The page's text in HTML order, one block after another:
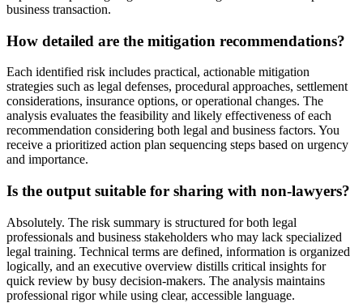
business transaction.
How detailed are the mitigation recommendations?
Each identified risk includes practical, actionable mitigation
strategies such as legal defenses, procedural approaches, settlement
considerations, insurance options, or operational changes. The
analysis evaluates the feasibility and likely effectiveness of each
recommendation considering both legal and business factors. You
receive a prioritized action plan sequencing steps based on urgency
and importance.
Is the output suitable for sharing with non-lawyers?
Absolutely. The risk summary is structured for both legal
professionals and business stakeholders who may lack specialized
legal training. Technical terms are defined, information is organized
logically, and an executive overview distills critical insights for
quick review by busy decision-makers. The analysis maintains
professional rigor while using clear, accessible language.